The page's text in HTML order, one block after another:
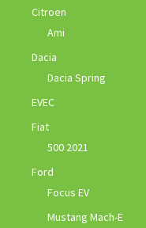
Citroen
Ami
Dacia
Dacia Spring
EVEC
Fiat
500 2021
Ford
Focus EV
Mustang Mach-E